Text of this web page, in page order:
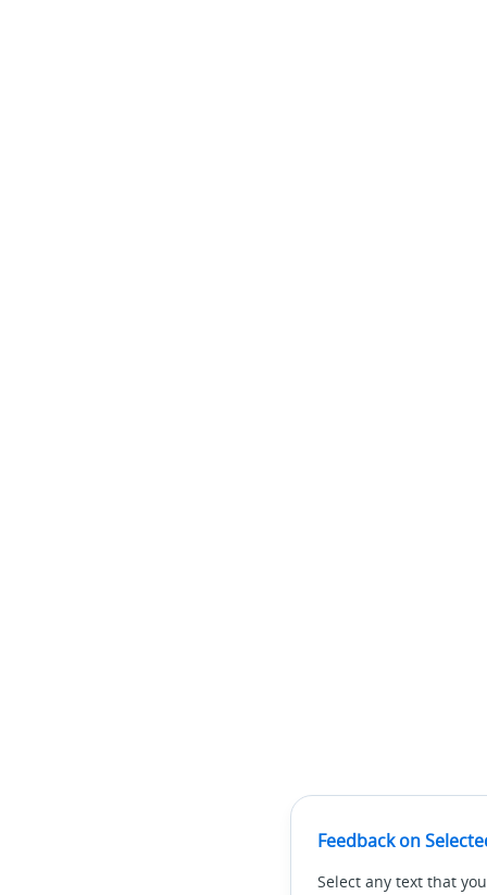
Feedback on
Select any text that